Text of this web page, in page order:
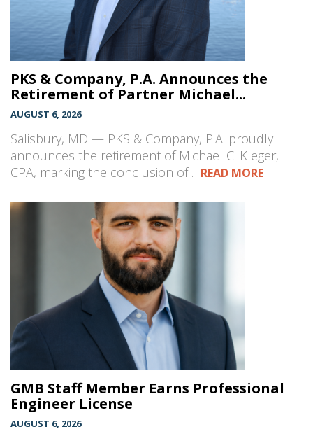
PKS & Company, P.A. Announces the
Retirement of Partner Michael...
AUGUST 6, 2026
Salisbury, MD — PKS & Company, P.A. proudly
announces the retirement of Michael C. Kleger,
CPA, marking the conclusion of… READ MORE
GMB Staff Member Earns Professional
Engineer License
AUGUST 6, 2026